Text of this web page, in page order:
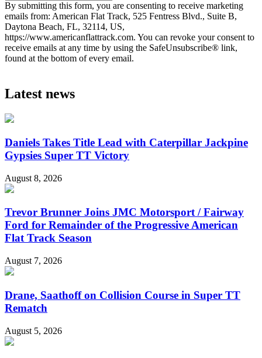
By submitting this form, you are consenting to receive marketing
emails from: American Flat Track, 525 Fentress Blvd., Suite B,
Daytona Beach, FL, 32114, US,
https://www.americanflattrack.com. You can revoke your consent to
receive emails at any time by using the SafeUnsubscribe® link,
found at the bottom of every email.
Latest news
Daniels Takes Title Lead with Caterpillar Jackpine
Gypsies Super TT Victory
August 8, 2026
Trevor Brunner Joins JMC Motorsport / Fairway
Ford for Remainder of the Progressive American
Flat Track Season
August 7, 2026
Drane, Saathoff on Collision Course in Super TT
Rematch
August 5, 2026